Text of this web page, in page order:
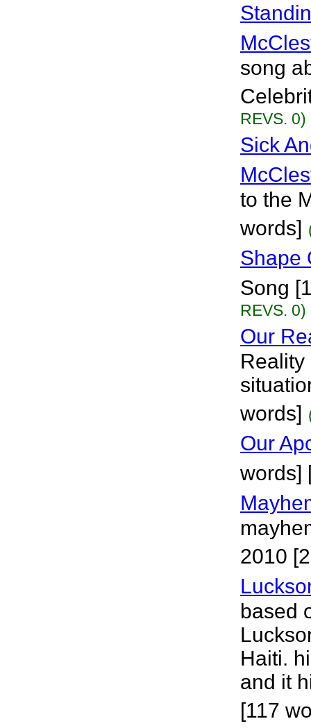
song
REVS. 0)
Sick
to the
words]
Shape
Song
REVS. 0)
Our
Reality
words]
Our
words]
2010
based
Haiti.
and it
[117